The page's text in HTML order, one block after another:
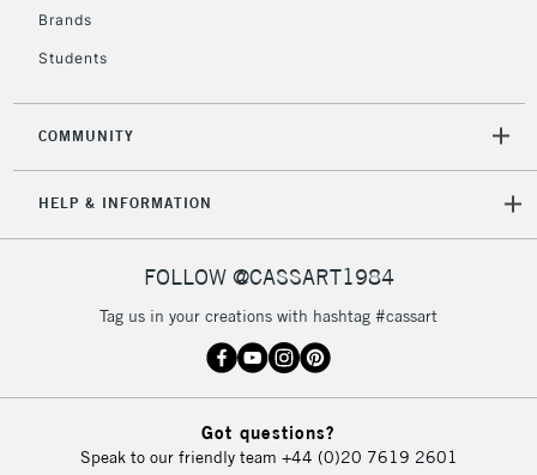
Brands
Students
COMMUNITY
HELP & INFORMATION
FOLLOW @CASSART1984
Tag us in your creations with hashtag #cassart
Got questions?
Speak to our friendly team +44 (0)20 7619 2601